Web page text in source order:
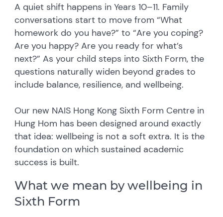
A quiet shift happens in Years 10–11. Family
conversations start to move from “What
homework do you have?” to “Are you coping?
Are you happy? Are you ready for what’s
next?” As your child steps into Sixth Form, the
questions naturally widen beyond grades to
include balance, resilience, and wellbeing.
Our new NAIS Hong Kong Sixth Form Centre in
Hung Hom has been designed around exactly
that idea: wellbeing is not a soft extra. It is the
foundation on which sustained academic
success is built.
What we mean by wellbeing in
Sixth Form